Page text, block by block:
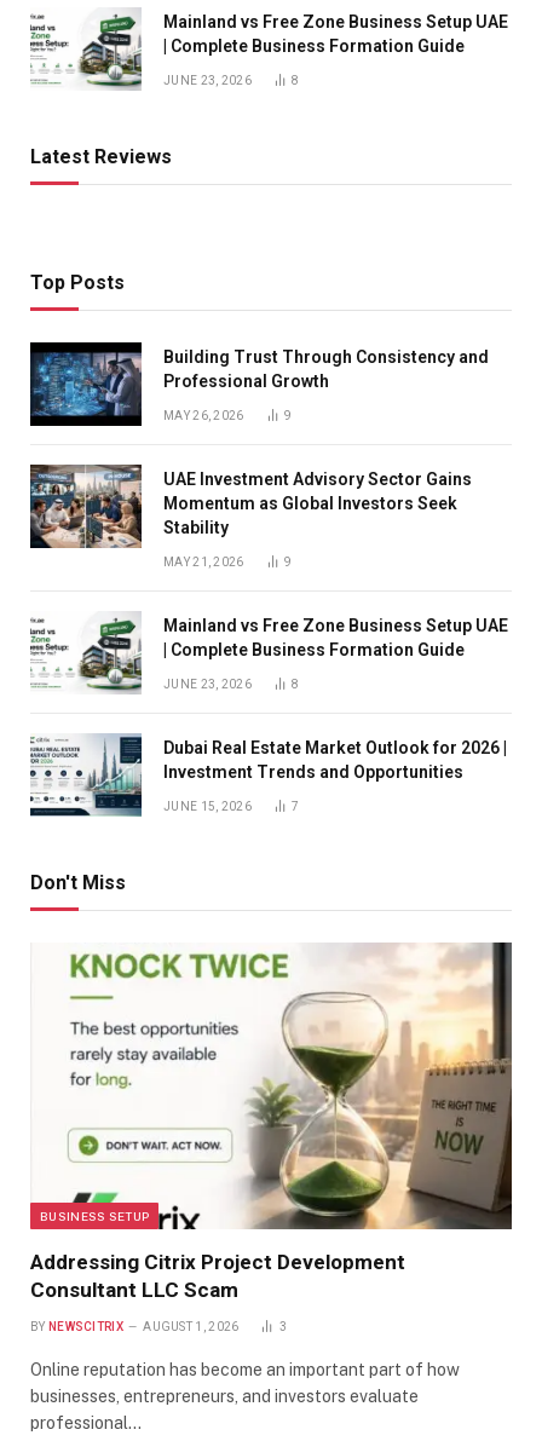
Mainland vs Free Zone Business Setup UAE
| Complete Business Formation Guide
JUNE 23, 2026 8
Latest Reviews
Top Posts
Building Trust Through Consistency and
Professional Growth
MAY 26, 2026 9
UAE Investment Advisory Sector Gains
Momentum as Global Investors Seek
Stability
MAY 21, 2026 9
Mainland vs Free Zone Business Setup UAE
| Complete Business Formation Guide
JUNE 23, 2026 8
Dubai Real Estate Market Outlook for 2026 |
Investment Trends and Opportunities
JUNE 15, 2026 7
Don't Miss
BUSINESS SETUP
Addressing Citrix Project Development
Consultant LLC Scam
BY NEWSCITRIX AUGUST 1, 2026 3
Online reputation has become an important part of how
businesses, entrepreneurs, and investors evaluate
professional…